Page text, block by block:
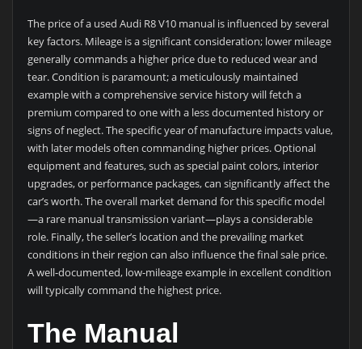
The price of a used Audi R8 V10 manual is influenced by several
key factors. Mileage is a significant consideration; lower mileage
generally commands a higher price due to reduced wear and
tear. Condition is paramount; a meticulously maintained
example with a comprehensive service history will fetch a
premium compared to one with a less documented history or
signs of neglect. The specific year of manufacture impacts value,
with later models often commanding higher prices. Optional
equipment and features, such as special paint colors, interior
upgrades, or performance packages, can significantly affect the
car’s worth. The overall market demand for this specific model
—a rare manual transmission variant—plays a considerable
role. Finally, the seller’s location and the prevailing market
conditions in their region can also influence the final sale price.
A well-documented, low-mileage example in excellent condition
will typically command the highest price.
The Manual